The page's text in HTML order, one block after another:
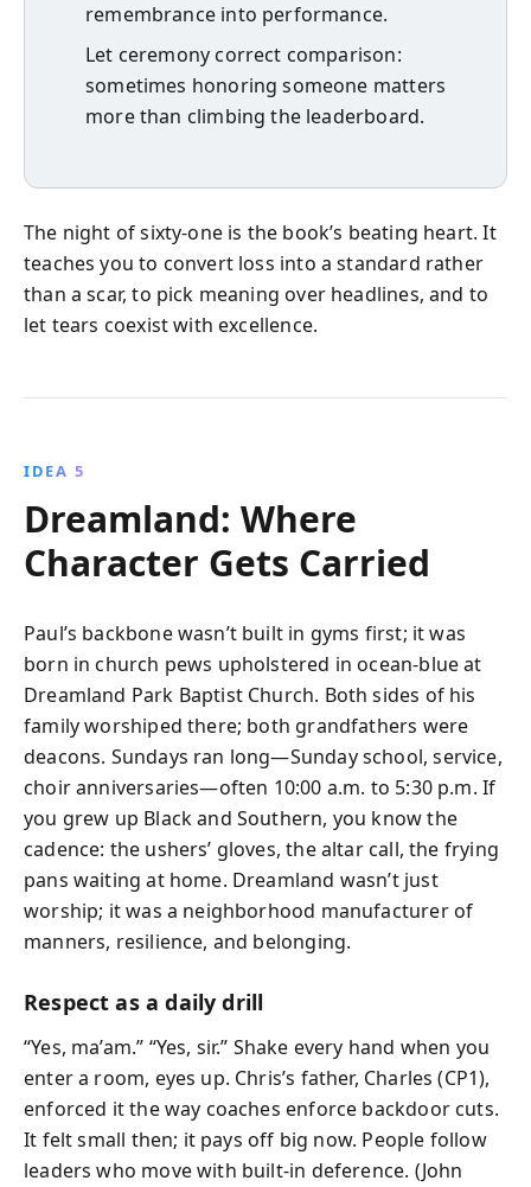
remembrance into performance.
Let ceremony correct comparison:
sometimes honoring someone matters
more than climbing the leaderboard.
The night of sixty-one is the book’s beating heart. It
teaches you to convert loss into a standard rather
than a scar, to pick meaning over headlines, and to
let tears coexist with excellence.
IDEA 5
Dreamland: Where
Character Gets Carried
Paul’s backbone wasn’t built in gyms first; it was
born in church pews upholstered in ocean-blue at
Dreamland Park Baptist Church. Both sides of his
family worshiped there; both grandfathers were
deacons. Sundays ran long—Sunday school, service,
choir anniversaries—often 10:00 a.m. to 5:30 p.m. If
you grew up Black and Southern, you know the
cadence: the ushers’ gloves, the altar call, the frying
pans waiting at home. Dreamland wasn’t just
worship; it was a neighborhood manufacturer of
manners, resilience, and belonging.
Respect as a daily drill
“Yes, ma’am.” “Yes, sir.” Shake every hand when you
enter a room, eyes up. Chris’s father, Charles (CP1),
enforced it the way coaches enforce backdoor cuts.
It felt small then; it pays off big now. People follow
leaders who move with built-in deference. (John